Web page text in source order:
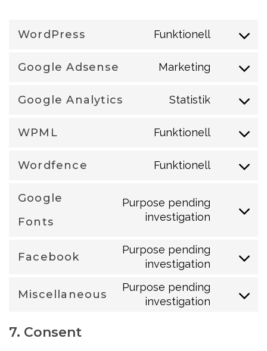
WordPress Funktionell
Consent
service
Google Adsense Marketing
Consent
service
Google Analytics Statistik
Consent
service
WPML Funktionell
Consent
service
Wordfence Funktionell
Consent
service
Google
Fonts
Purpose pending
investigation
Consent
Facebook
Purpose pending
investigation
Consent
service
Miscellaneous
Purpose pending
investigation
Consent
7. Consent